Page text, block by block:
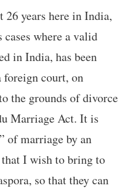
26 years here in India,
cases where a valid
in India, has been
foreign court, on
the grounds of divorce
Marriage Act. It is
of marriage by an
I wish to bring to
so that they can